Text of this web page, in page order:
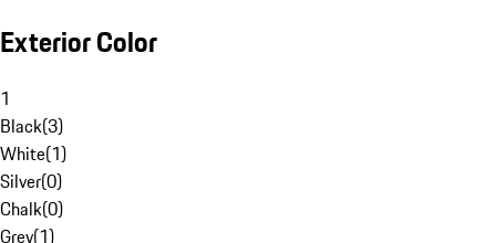
Exterior Color
1
Black(3)
White(1)
Silver(0)
Chalk(0)
Grey(1)